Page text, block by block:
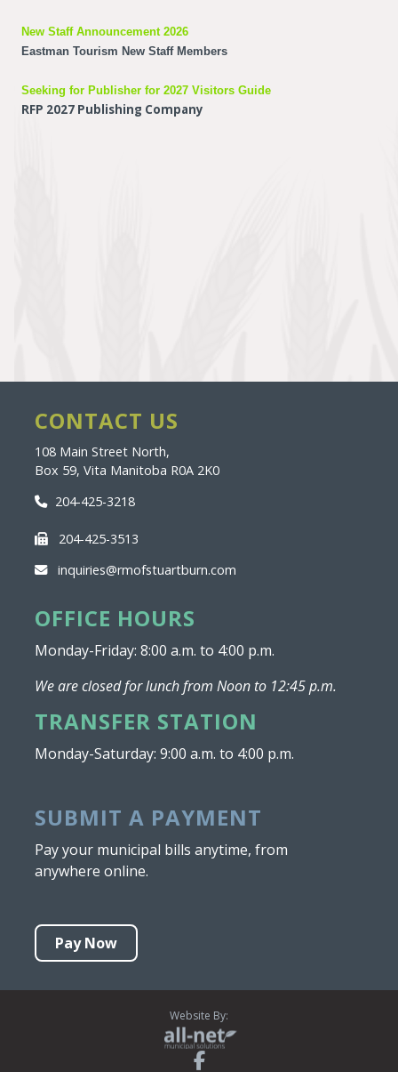
New Staff Announcement 2026
Eastman Tourism New Staff Members
Seeking for Publisher for 2027 Visitors Guide
RFP 2027 Publishing Company
CONTACT US
108 Main Street North,
Box 59, Vita Manitoba R0A 2K0
204-425-3218
204-425-3513
inquiries@rmofstuartburn.com
OFFICE HOURS
Monday-Friday: 8:00 a.m. to 4:00 p.m.
We are closed for lunch from Noon to 12:45 p.m.
TRANSFER STATION
Monday-Saturday: 9:00 a.m. to 4:00 p.m.
SUBMIT A PAYMENT
Pay your municipal bills anytime, from
anywhere online.
Pay Now
Website By: